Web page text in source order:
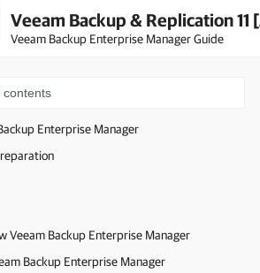
Veeam Backup & Replication 11
Veeam Backup Enterprise Manager Guide
Enterprise Manager
Veeam Backup Enterprise Manager
Backup Enterprise Manager